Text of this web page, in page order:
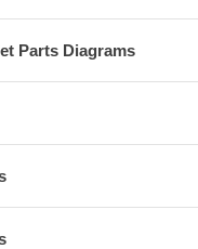
Parts Diagrams